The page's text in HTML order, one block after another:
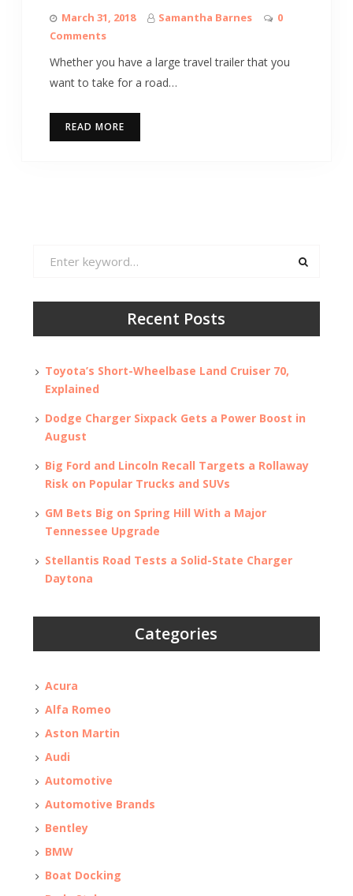
March 31, 2018 Samantha Barnes
0
Comments
Whether you have a large travel trailer that you
want to take for a road…
READ MORE
Recent Posts
Toyota’s Short-Wheelbase Land Cruiser 70,
Explained
Dodge Charger Sixpack Gets a Power Boost in
August
Big Ford and Lincoln Recall Targets a Rollaway
Risk on Popular Trucks and SUVs
GM Bets Big on Spring Hill With a Major
Tennessee Upgrade
Stellantis Road Tests a Solid-State Charger
Daytona
Categories
Acura
Alfa Romeo
Aston Martin
Audi
Automotive
Automotive Brands
Bentley
BMW
Boat Docking